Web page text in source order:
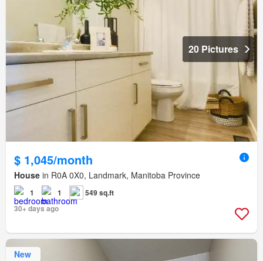
20 Pictures
$ 1,045/month
House in R0A 0X0, Landmark, Manitoba Province
1 1
549 sq.ft
30+ days ago
New